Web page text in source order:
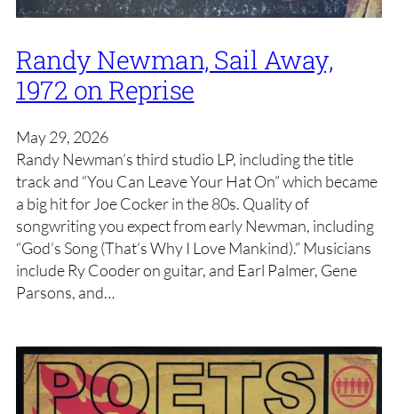
Randy Newman, Sail Away,
1972 on Reprise
May 29, 2026
Randy Newman’s third studio LP, including the title
track and “You Can Leave Your Hat On” which became
a big hit for Joe Cocker in the 80s. Quality of
songwriting you expect from early Newman, including
“God’s Song (That’s Why I Love Mankind).” Musicians
include Ry Cooder on guitar, and Earl Palmer, Gene
Parsons, and…